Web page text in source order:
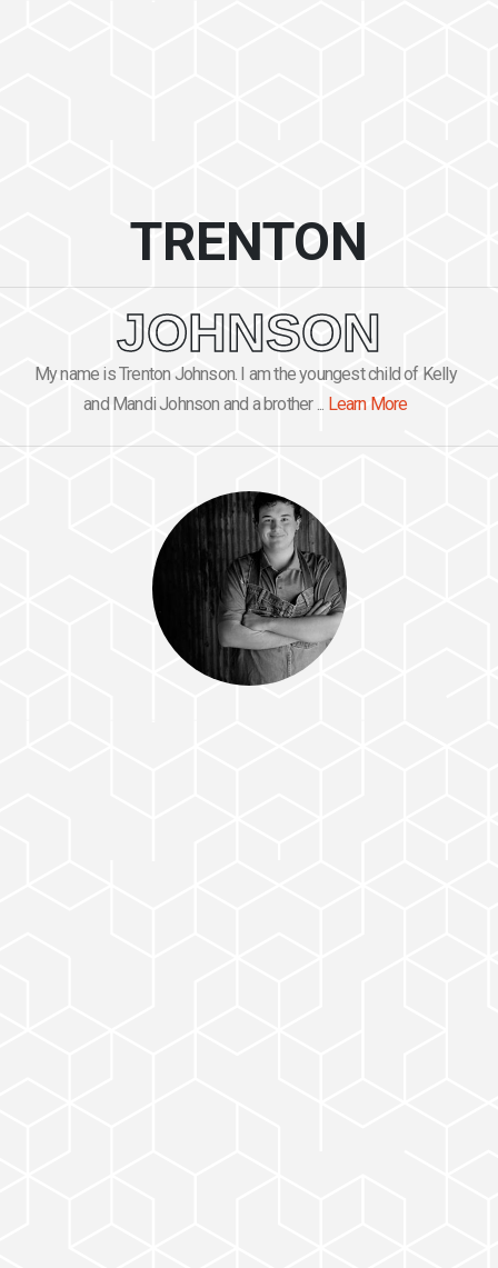
TRENTON
JOHNSON
My name is Trenton Johnson. I am the youngest child of Kelly
and Mandi Johnson and a brother ... Learn More